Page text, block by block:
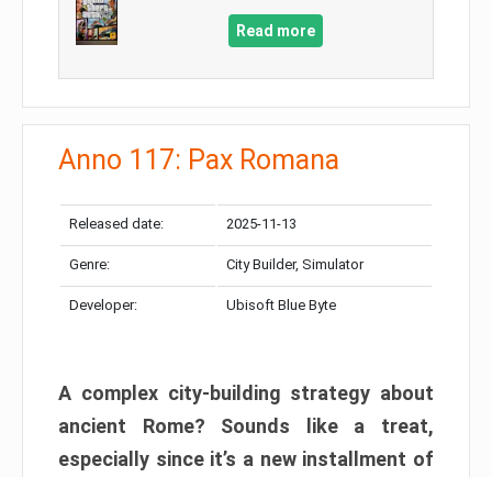
Read more
Anno 117: Pax Romana
Released date: 2025-11-13
Genre: City Builder, Simulator
Developer: Ubisoft Blue Byte
A complex city-building strategy about
ancient Rome? Sounds like a treat,
especially since it’s a new installment of